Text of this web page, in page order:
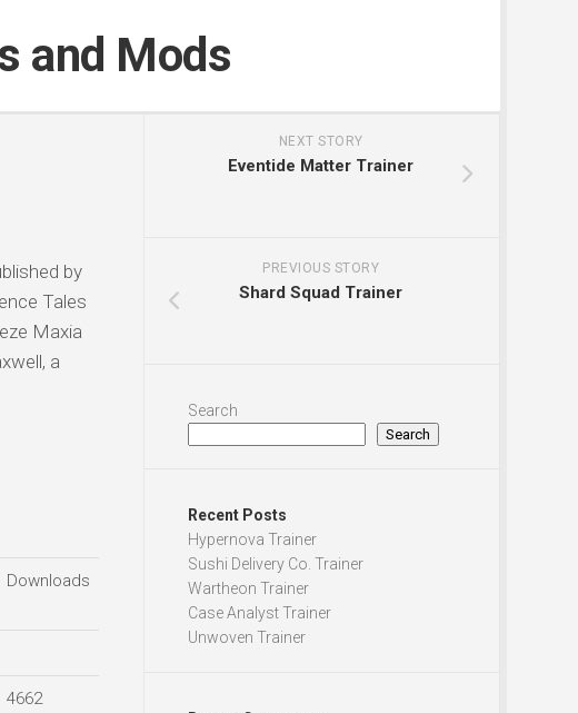
and Mods
by
Tales
Maxia
a
Downloads
4662
NEXT STORY
Eventide Matter Trainer
PREVIOUS STORY
Shard Squad Trainer
Search
Search
Recent Posts
Hypernova Trainer
Sushi Delivery Co. Trainer
Wartheon Trainer
Case Analyst Trainer
Unwoven Trainer